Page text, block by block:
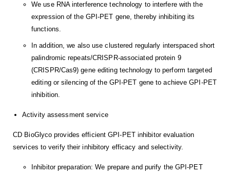
We use RNA interference technology to interfere with the
expression of the GPI-PET gene, thereby inhibiting its
functions.
In addition, we also use clustered regularly interspaced short
palindromic repeats/CRISPR-associated protein 9
(CRISPR/Cas9) gene editing technology to perform targeted
editing or silencing of the GPI-PET gene to achieve GPI-PET
inhibition.
Activity assessment service
CD BioGlyco provides efficient GPI-PET inhibitor evaluation
services to verify their inhibitory efficacy and selectivity.
Inhibitor preparation: We prepare and purify the GPI-PET